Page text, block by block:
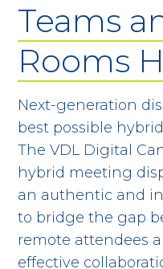
Teams
Rooms
Next-generation
best possible
The VDL Digital
hybrid meeting
an authentic and
to bridge the gap
remote attendees
effective